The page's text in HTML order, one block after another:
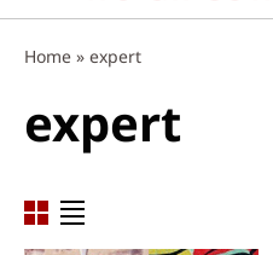
Home » expert
expert